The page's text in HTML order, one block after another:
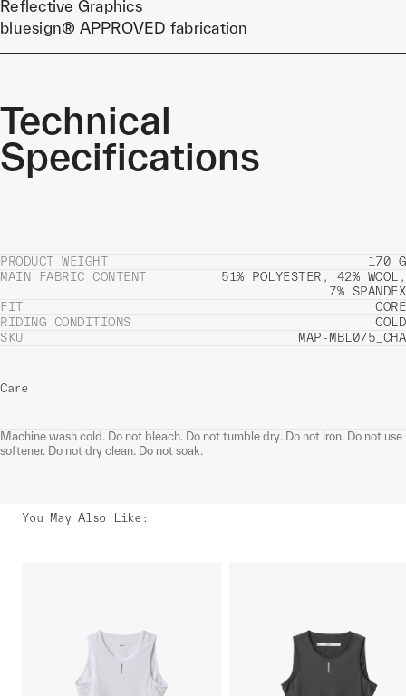
Reflective Graphics
bluesign® APPROVED fabrication
Technical
Specifications
PRODUCT WEIGHT
170 G
MAIN FABRIC CONTENT
51% POLYESTER, 42% WOOL,
7% SPANDEX
FIT
CORE
RIDING CONDITIONS
COLD
SKU
MAP-MBL075_CHA
Care
Machine wash cold. Do not bleach. Do not tumble dry. Do not iron. Do not use
softener. Do not dry clean. Do not soak.
You May Also Like: